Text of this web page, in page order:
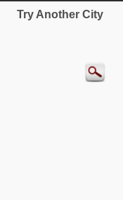
Try Another City